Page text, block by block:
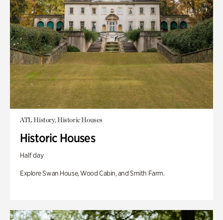
ATL History, Historic Houses
Historic Houses
Half day
Explore Swan House, Wood Cabin, and Smith Farm.